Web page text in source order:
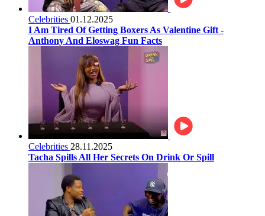
Celebrities 01.12.2025
I Am Tired Of Getting Boxers As Valentine Gift -
Anthony And Eloswag Fun Facts
Celebrities 28.11.2025
Tacha Spills All Her Secrets On Drink Or Spill